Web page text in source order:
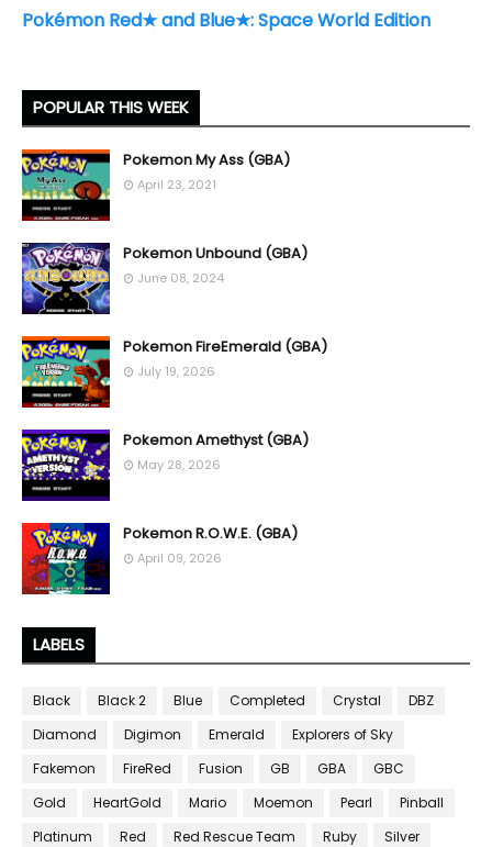
Pokémon Red★ and Blue★: Space World Edition
POPULAR THIS WEEK
Pokemon My Ass (GBA)
April 23, 2021
Pokemon Unbound (GBA)
June 08, 2024
Pokemon FireEmerald (GBA)
July 19, 2026
Pokemon Amethyst (GBA)
May 28, 2026
Pokemon R.O.W.E. (GBA)
April 09, 2026
LABELS
Black Black 2 Blue Completed Crystal
DBZ
Diamond
Digimon Emerald
Explorers of Sky
Fakemon
FireRed Fusion GB GBA
GBC
Gold
HeartGold Mario Moemon Pearl
Pinball
Platinum
Red Red Rescue Team Ruby
Silver